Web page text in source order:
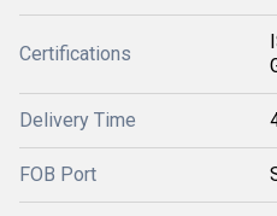
Certifications
Delivery Time
FOB Port